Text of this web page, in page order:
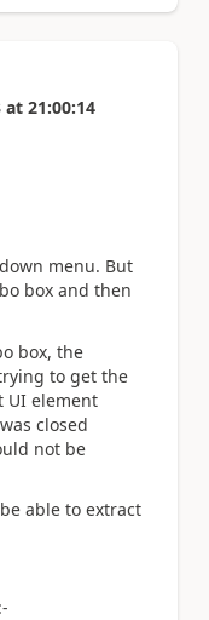
at 21:00:14
menu. But
box and then
box, the
to get the
UI element
closed
not be
able to extract